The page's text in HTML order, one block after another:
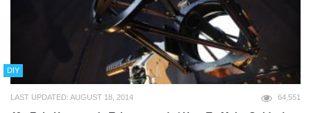
DIY
LAST UPDATED: AUGUST 18, 2014 64,551